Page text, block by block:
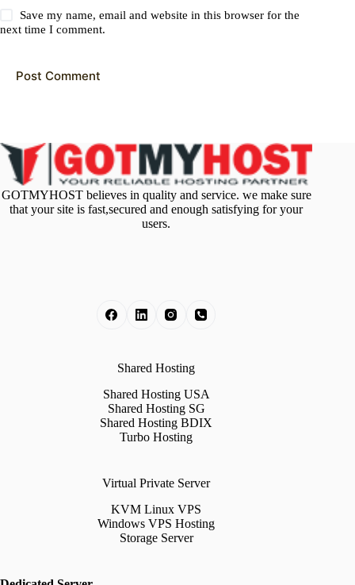
Save my name, email and website in this browser for the
next time I comment.
Post Comment
GOTMYHOST believes in quality and service. we make sure
that your site is fast,secured and enough satisfying for your
users.
Shared Hosting
Shared Hosting USA
Shared Hosting SG
Shared Hosting BDIX
Turbo Hosting
Virtual Private Server
KVM Linux VPS
Windows VPS Hosting
Storage Server